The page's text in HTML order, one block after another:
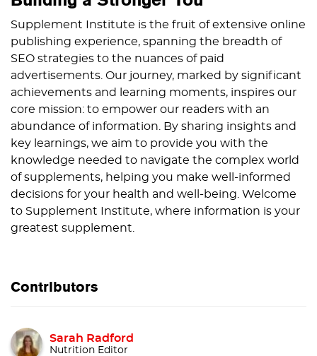
Supplement Institute is the fruit of extensive online
publishing experience, spanning the breadth of
SEO strategies to the nuances of paid
advertisements. Our journey, marked by significant
achievements and learning moments, inspires our
core mission: to empower our readers with an
abundance of information. By sharing insights and
key learnings, we aim to provide you with the
knowledge needed to navigate the complex world
of supplements, helping you make well-informed
decisions for your health and well-being. Welcome
to Supplement Institute, where information is your
greatest supplement.
Contributors
Sarah Radford
Nutrition Editor